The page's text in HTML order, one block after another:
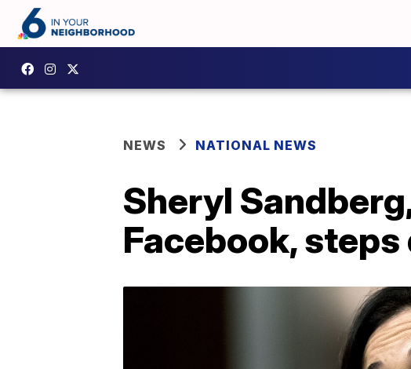
NEWS NATIONAL NEWS
Sheryl
Facebook, steps